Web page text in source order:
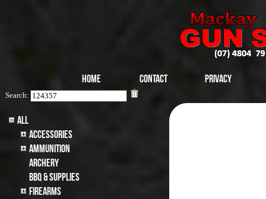
Home Contact Privacy
Search:
All
Accessories
Ammunition
archery
BBQ & SUPPLIES
Firearms